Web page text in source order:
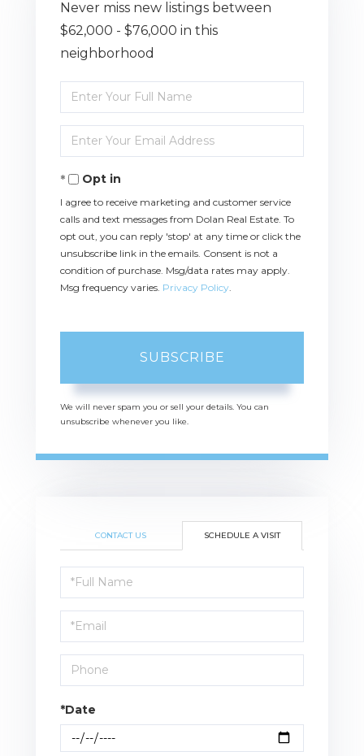
Never miss new listings between
$62,000 - $76,000 in this
neighborhood
Enter
Full
Name
Enter
Your
EmailOpt in
I agree to receive marketing and customer service
calls and text messages from Dolan Real Estate. To
opt out, you can reply 'stop' at any time or click the
unsubscribe link in the emails. Consent is not a
condition of purchase. Msg/data rates may apply.
Msg frequency varies. Privacy Policy
SUBSCRIBE
We will never spam you or sell your details. You can
unsubscribe whenever you like.
CONTACT US SCHEDULE A VISIT
Schedule
a
Visit
*Date